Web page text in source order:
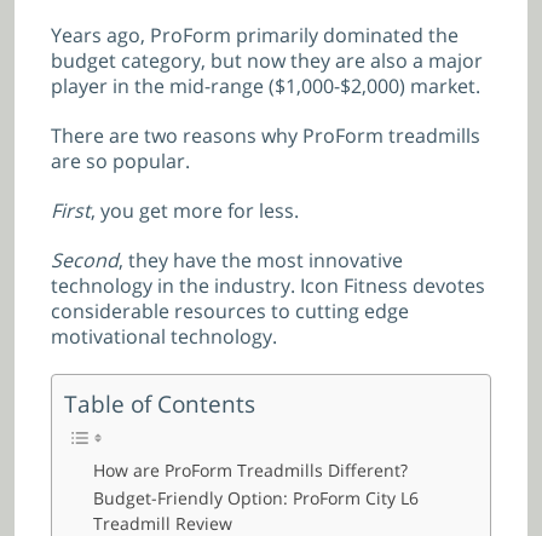
Years ago, ProForm primarily dominated the
budget category, but now they are also a major
player in the mid-range ($1,000-$2,000) market.
There are two reasons why ProForm treadmills
are so popular.
First, you get more for less.
Second, they have the most innovative
technology in the industry. Icon Fitness devotes
considerable resources to cutting edge
motivational technology.
Table of Contents
How are ProForm Treadmills Different?
Budget-Friendly Option: ProForm City L6
Treadmill Review